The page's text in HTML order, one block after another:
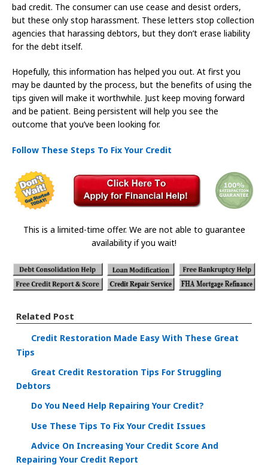
bad credit. The consumer can use cease and desist orders,
but these only stop harassment. These letters stop collection
agencies that harassing debtors, but they don’t erase liability
for the debt itself.
Hopefully, this information has helped you out. At first you
may be daunted by the process, but the benefits of using the
tips given will make it worthwhile. Just keep moving forward
and be patient. Being persistent will help you see the
outcome that you’ve been looking for.
Follow These Steps To Fix Your Credit
This is a limited-time offer. We are not able to guarantee
availability if you wait!
Related Post
Credit Restoration Made Easy With These Great
Tips
Great Credit Restoration Tips For Struggling
Debtors
Do You Need Help Repairing Your Credit?
Use These Tips To Fix Your Credit Issues
Advice On Increasing Your Credit Score And
Repairing Your Credit Report